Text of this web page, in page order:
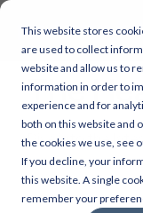
This website stores
are used to collect
website and allow us to
information in order to
experience and for
both on this website and
the cookies we use, see
If you decline, your
this website. A single
remember your
The
Dive into the
in AI, data, and